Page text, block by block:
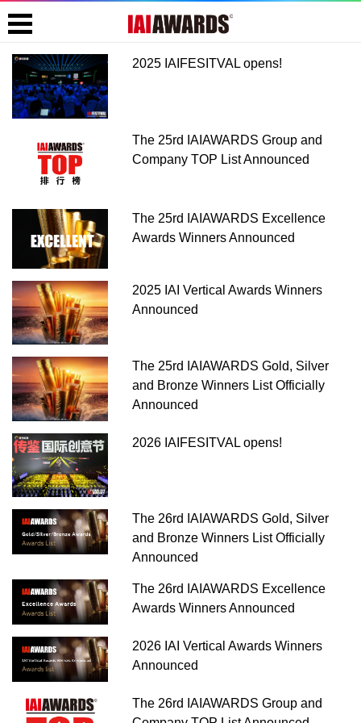
2025 IAIFESITVAL opens!
The 25rd IAIAWARDS Group and
Company TOP List Announced
The 25rd IAIAWARDS Excellence
Awards Winners Announced
2025 IAI Vertical Awards Winners
Announced
The 25rd IAIAWARDS Gold, Silver
and Bronze Winners List Officially
Announced
2026 IAIFESITVAL opens!
The 26rd IAIAWARDS Gold, Silver
and Bronze Winners List Officially
Announced
The 26rd IAIAWARDS Excellence
Awards Winners Announced
2026 IAI Vertical Awards Winners
Announced
The 26rd IAIAWARDS Group and